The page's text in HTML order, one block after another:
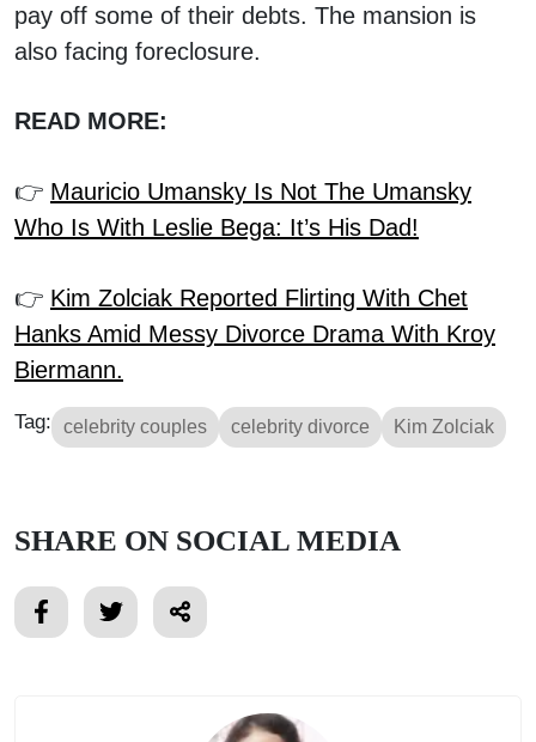
pay off some of their debts. The mansion is
also facing foreclosure.
READ MORE:
👉 Mauricio Umansky Is Not The Umansky
Who Is With Leslie Bega: It’s His Dad!
👉 Kim Zolciak Reported Flirting With Chet
Hanks Amid Messy Divorce Drama With Kroy
Biermann.
Tag: celebrity couples celebrity divorce Kim Zolciak
SHARE ON SOCIAL MEDIA